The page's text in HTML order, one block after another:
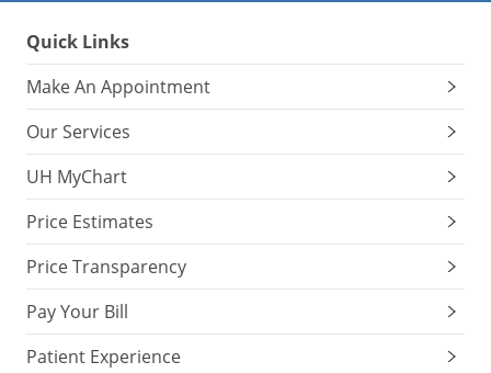
Quick Links
Make An Appointment
Our Services
UH MyChart
Price Estimates
Price Transparency
Pay Your Bill
Patient Experience